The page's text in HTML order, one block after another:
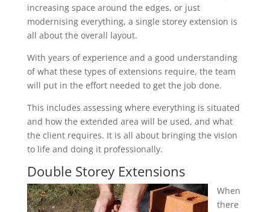
increasing space around the edges, or just
modernising everything, a single storey extension is
all about the overall layout.
With years of experience and a good understanding
of what these types of extensions require, the team
will put in the effort needed to get the job done.
This includes assessing where everything is situated
and how the extended area will be used, and what
the client requires. It is all about bringing the vision
to life and doing it professionally.
Double Storey Extensions
When
there